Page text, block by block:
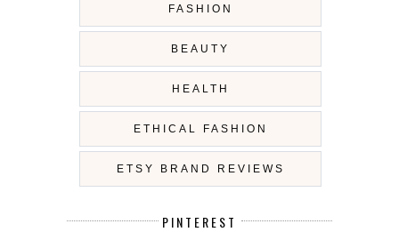
FASHION
BEAUTY
HEALTH
ETHICAL FASHION
ETSY BRAND REVIEWS
PINTEREST